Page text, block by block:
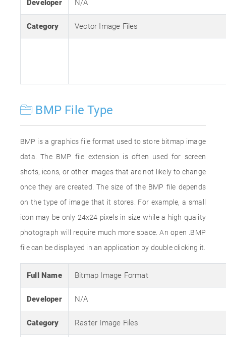
Developer N/A
Category Vector Image Files
BMP File Type
BMP is a graphics file format used to store bitmap image
data. The BMP file extension is often used for screen
shots, icons, or other images that are not likely to change
once they are created. The size of the BMP file depends
on the type of image that it stores. For example, a small
icon may be only 24x24 pixels in size while a high quality
photograph will require much more space. An open .BMP
file can be displayed in an application by double clicking it.
Full Name Bitmap Image Format
Developer N/A
Category Raster Image Files